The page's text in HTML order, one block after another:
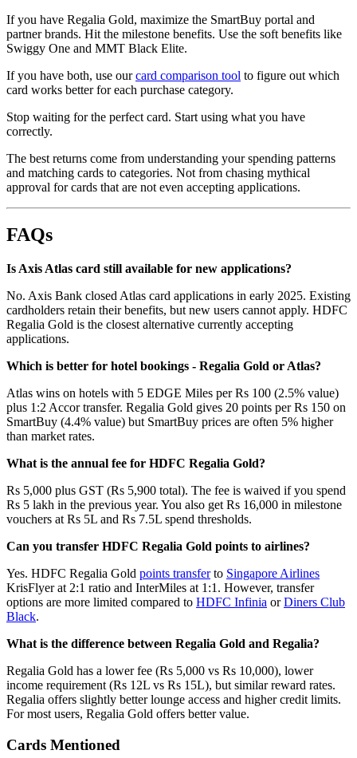
If you have Regalia Gold, maximize the SmartBuy portal and
partner brands. Hit the milestone benefits. Use the soft benefits like
Swiggy One and MMT Black Elite.
If you have both, use ourcard comparison tool to figure out which
card works better for each purchase category.
Stop waiting for the perfect card. Start using what you have
correctly.
The best returns come from understanding your spending patterns
and matching cards to categories. Not from chasing mythical
approval for cards that are not even accepting applications.
FAQs
Is Axis Atlas card still available for new applications?
No. Axis Bank closed Atlas card applications in early 2025. Existing
cardholders retain their benefits, but new users cannot apply. HDFC
Regalia Gold is the closest alternative currently accepting
applications.
Which is better for hotel bookings - Regalia Gold or Atlas?
Atlas wins on hotels with 5 EDGE Miles per Rs 100 (2.5% value)
plus 1:2 Accor transfer. Regalia Gold gives 20 points per Rs 150 on
SmartBuy (4.4% value) but SmartBuy prices are often 5% higher
than market rates.
What is the annual fee for HDFC Regalia Gold?
Rs 5,000 plus GST (Rs 5,900 total). The fee is waived if you spend
Rs 5 lakh in the previous year. You also get Rs 16,000 in milestone
vouchers at Rs 5L and Rs 7.5L spend thresholds.
Can you transfer HDFC Regalia Gold points to airlines?
Yes. HDFC Regalia Gold points transferto Singapore Airlines
KrisFlyer at 2:1 ratio and InterMiles at 1:1. However, transfer
options are more limited compared to HDFC Infinia orDiners Club
Black.
What is the difference between Regalia Gold and Regalia?
Regalia Gold has a lower fee (Rs 5,000 vs Rs 10,000), lower
income requirement (Rs 12L vs Rs 15L), but similar reward rates.
Regalia offers slightly better lounge access and higher credit limits.
For most users, Regalia Gold offers better value.
Cards Mentioned